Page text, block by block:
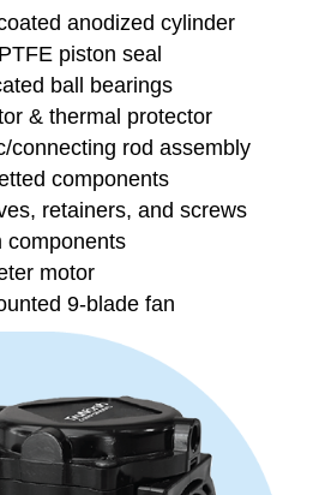
anodized cylinder
piston seal
ball bearings
& thermal protector
connecting rod assembly
components
retainers, and screws
components
motor
9-blade fan